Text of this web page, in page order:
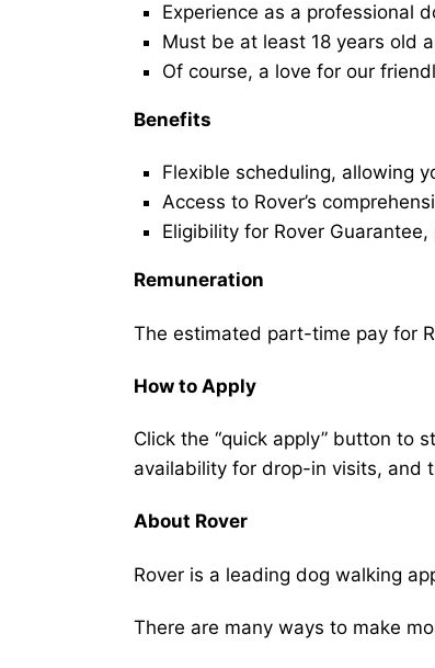
Experience as a professional
Must be at least 18 years old
Of course, a love for our
Benefits
Flexible scheduling, allowing
Access to Rover’s
Eligibility for Rover
Remuneration
The estimated part-time pay for
How to Apply
Click the “quick apply” button to
availability for drop-in visits, and
About Rover
Rover is a leading dog walking
There are many ways to make